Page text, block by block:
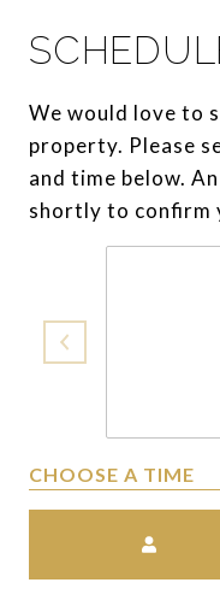
We would love to
property. Please
and time below.
shortly to confirm
CHOOSE A TIME